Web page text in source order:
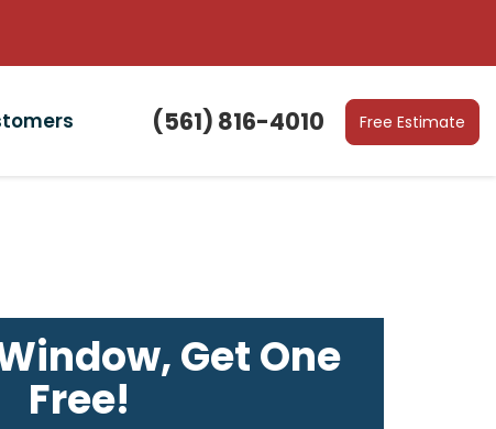
(561) 816-4010 Free Estimate
Get One
Free!